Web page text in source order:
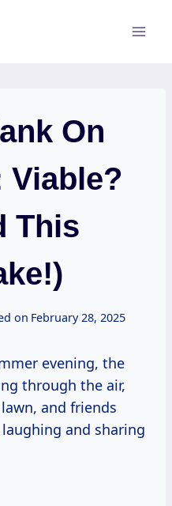
On
Viable?
This
on February 28, 2025
evening, the
through the air,
and friends
and sharing